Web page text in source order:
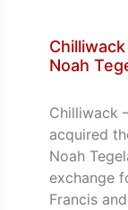
Noah
Chilliwack
acquired
Noah
exchange
Francis